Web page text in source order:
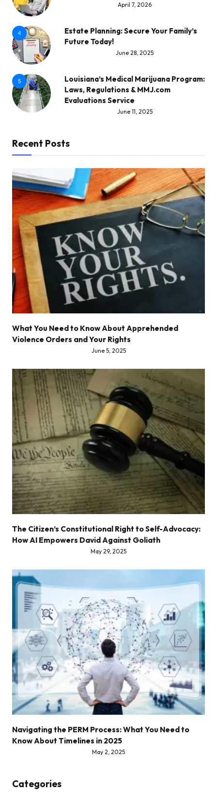
April 7, 2026
4
Estate Planning: Secure Your Family’s
Future Today!
June 28, 2025
5
Louisiana’s Medical Marijuana Program:
Laws, Regulations & MMJ.com
Evaluations Service
June 11, 2025
Recent Posts
What You Need to Know About Apprehended
Violence Orders and Your Rights
June 5, 2025
The Citizen’s Constitutional Right to Self-Advocacy:
How AI Empowers David Against Goliath
May 29, 2025
Navigating the PERM Process: What You Need to
Know About Timelines in 2025
May 2, 2025
Categories